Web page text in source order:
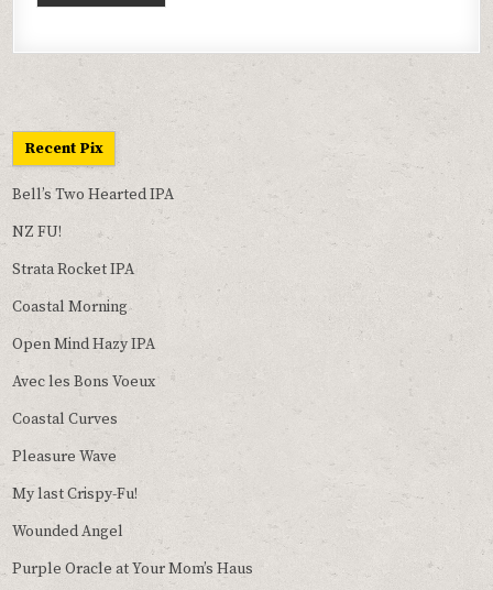
Recent Pix
Bell’s Two Hearted IPA
NZ FU!
Strata Rocket IPA
Coastal Morning
Open Mind Hazy IPA
Avec les Bons Voeux
Coastal Curves
Pleasure Wave
My last Crispy-Fu!
Wounded Angel
Purple Oracle at Your Mom’s Haus